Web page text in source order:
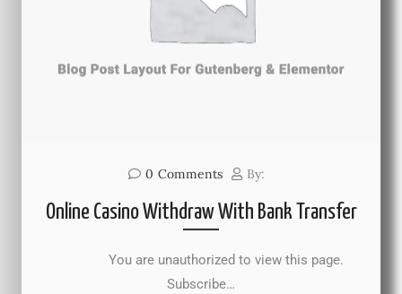
0 Comments By:
Online Casino Withdraw With Bank Transfer
You are unauthorized to view this page.
Subscribe…